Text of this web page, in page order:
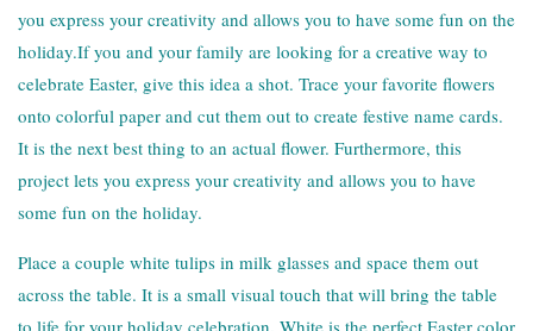
you express your creativity and allows you to have some fun on the
holiday.If you and your family are looking for a creative way to
celebrate Easter, give this idea a shot. Trace your favorite flowers
onto colorful paper and cut them out to create festive name cards.
It is the next best thing to an actual flower. Furthermore, this
project lets you express your creativity and allows you to have
some fun on the holiday.
Place a couple white tulips in milk glasses and space them out
across the table. It is a small visual touch that will bring the table
to life for your holiday celebration. White is the perfect Easter color